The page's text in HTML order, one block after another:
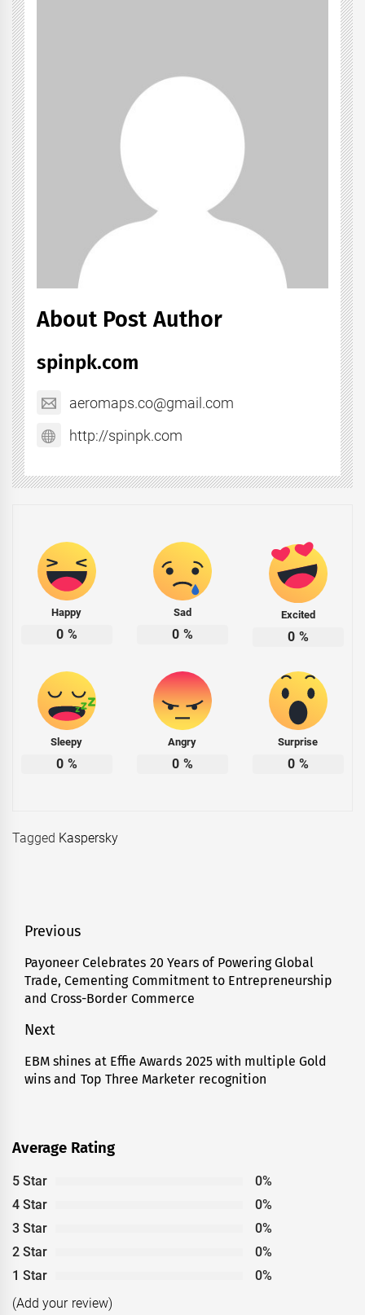
About Post Author
spinpk.com
aeromaps.co@gmail.com
http://spinpk.com
Happy
0 %
Sad
0 %
Excited
0 %
Sleepy
0 %
Angry
0 %
Surprise
0 %
Tagged Kaspersky
Post
navigation
Previous
Previous
post:
Payoneer Celebrates 20 Years of Powering Global
Trade, Cementing Commitment to Entrepreneurship
and Cross-Border Commerce
Next
Next
post:
EBM shines at Effie Awards 2025 with multiple Gold
wins and Top Three Marketer recognition
Average Rating
5 Star
0%
4 Star
0%
3 Star
0%
2 Star
0%
1 Star
0%
(Add your review)